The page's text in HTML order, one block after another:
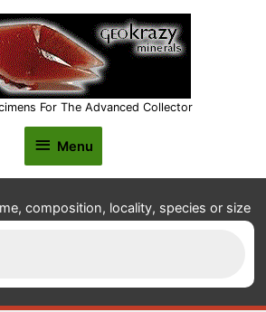
For The Advanced Collector
Menu
Menu
composition, locality, species or size